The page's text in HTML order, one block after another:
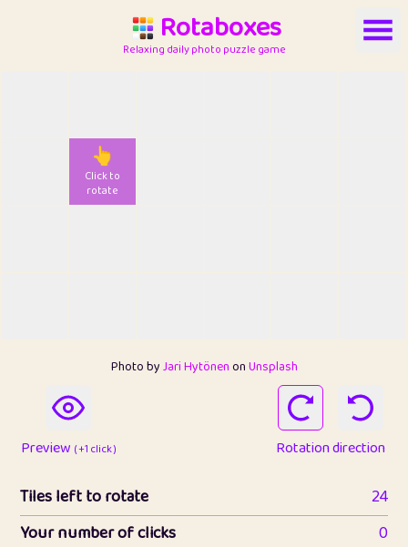
Rotaboxes
Relaxing daily photo puzzle game
👆
Click to
rotate
Photo byJari HytönenonUnsplash
Preview ( +1 click ) Rotation direction
Tiles left to rotate
24
Your number of clicks
0